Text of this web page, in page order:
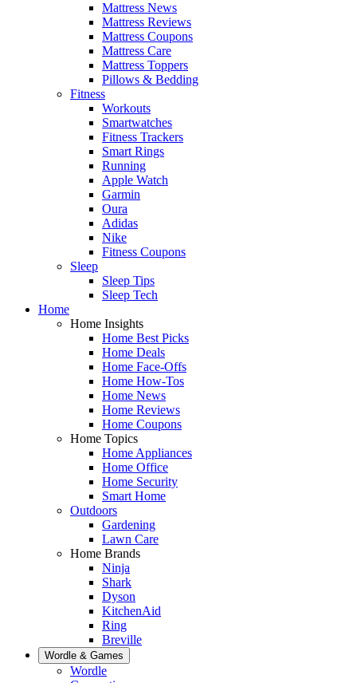
Mattress News
Mattress Reviews
Mattress Coupons
Mattress Care
Mattress Toppers
Pillows & Bedding
Fitness
Workouts
Smartwatches
Fitness Trackers
Smart Rings
Running
Apple Watch
Garmin
Oura
Adidas
Nike
Fitness Coupons
Sleep
Sleep Tips
Sleep Tech
Home
Home Insights
Home Best Picks
Home Deals
Home Face-Offs
Home How-Tos
Home News
Home Reviews
Home Coupons
Home Topics
Home Appliances
Home Office
Home Security
Smart Home
Outdoors
Gardening
Lawn Care
Home Brands
Ninja
Shark
Dyson
KitchenAid
Ring
Breville
Wordle & Games
Wordle